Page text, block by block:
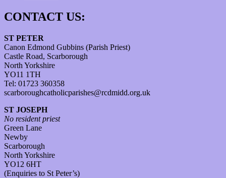
CONTACT US:
ST PETER
Canon Edmond Gubbins (Parish Priest)
Castle Road, Scarborough
North Yorkshire
YO11 1TH
Tel: 01723 360358
scarboroughcatholicparishes@rcdmidd.org.uk
ST JOSEPH
No resident priest
Green Lane
Newby
Scarborough
North Yorkshire
YO12 6HT
(Enquiries to St Peter’s)